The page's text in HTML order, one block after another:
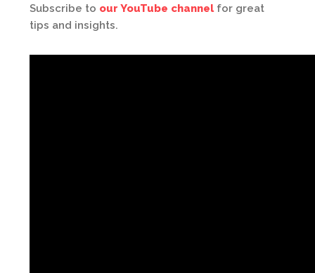
Subscribe to our YouTube channelfor great
tips and insights.